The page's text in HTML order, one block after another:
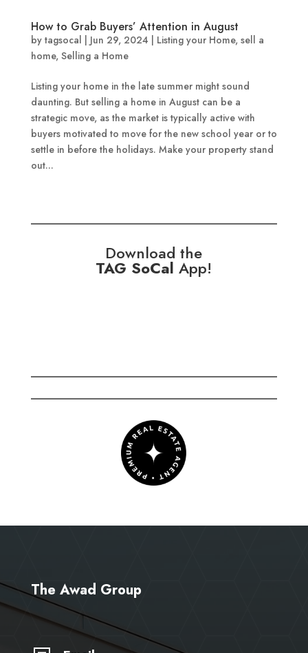
How to Grab Buyers’ Attention in August
by tagsocal Jun 29, 2024 Listing your Home, sell a
home, Selling a Home
Listing your home in the late summer might sound
daunting. But selling a home in August can be a
strategic move, as the market is typically active with
buyers motivated to move for the new school year or to
settle in before the holidays. Make your property stand
out...
Download the
TAG SoCal App!
The Awad Group